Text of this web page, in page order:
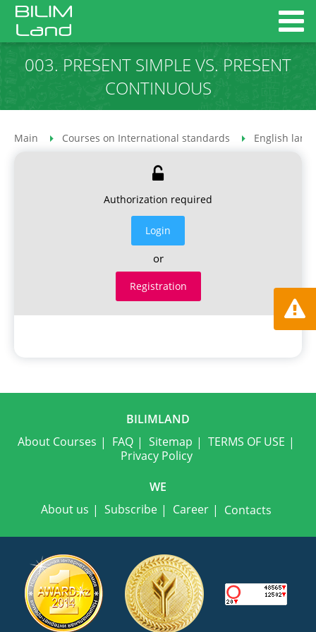
003. PRESENT SIMPLE VS. PRESENT
CONTINUOUS
Main Courses on International standards English
Authorization required
Login
or
Registration
BILIMLAND
About Courses
FAQ Sitemap
TERMS OF USE
Privacy Policy
WE
About us
Subscribe Career Contacts